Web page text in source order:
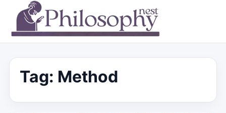
Tag: Method